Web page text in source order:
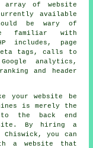
array of website
available
be wary of
familiar with
includes, page
tags, calls to
analytics,
and header
your website be
is merely the
the back end
By hiring a
you can
a website that